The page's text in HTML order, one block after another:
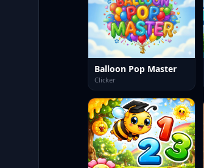
Balloon Pop Master
Clicker